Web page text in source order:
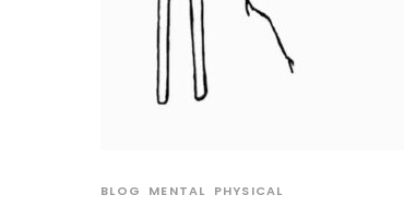
BLOG MENTAL PHYSICAL